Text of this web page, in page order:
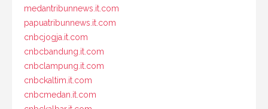
medantribunnews.it.com
papuatribunnews.it.com
cnbcjogja.it.com
cnbcbandung.it.com
cnbclampung.it.com
cnbckaltim.it.com
cnbcmedan.it.com